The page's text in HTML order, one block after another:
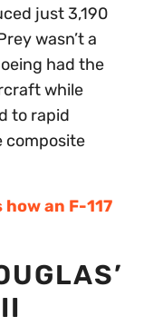
just 3,190
wasn’t a
had the
while
to rapid
composite
an F-117